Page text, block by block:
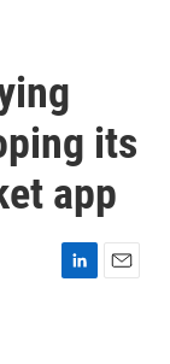
its
app
L
E